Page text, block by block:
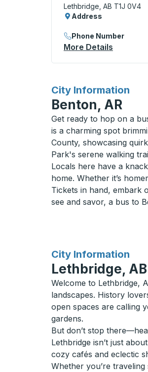
Lethbridge, AB T1J 0V4
Address
Phone Number
More Details
City Information
for
Benton, AR
Get ready to hop on a
is a charming spot
County, showcasing
Park's serene walking
Locals here have a
home. Whether it’s
Tickets in hand, embark
see and savor, a bus to
City Information
for
Lethbridge, AB
Welcome to Lethbridge,
landscapes. History
open spaces are calling
gardens.
But don’t stop
Lethbridge isn’t just
cozy cafés and eclectic
Whether you’re